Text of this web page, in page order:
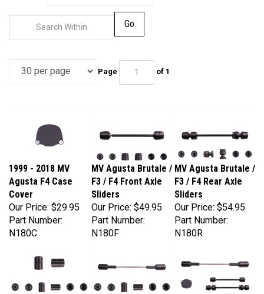
of 1
Agusta F4 Case
Cover
Our Price:
MV Agusta Brutale /
F3 / F4 Front Axle
Sliders
Our Price:
MV Agusta Brutale /
F3 / F4 Rear Axle
Sliders
Our Price:
Part Number:
N180C
Part Number:
N180F
Part Number:
N180R
1999 - 2018 MV
1999 - 2018 MV
1999 - 2018 MV